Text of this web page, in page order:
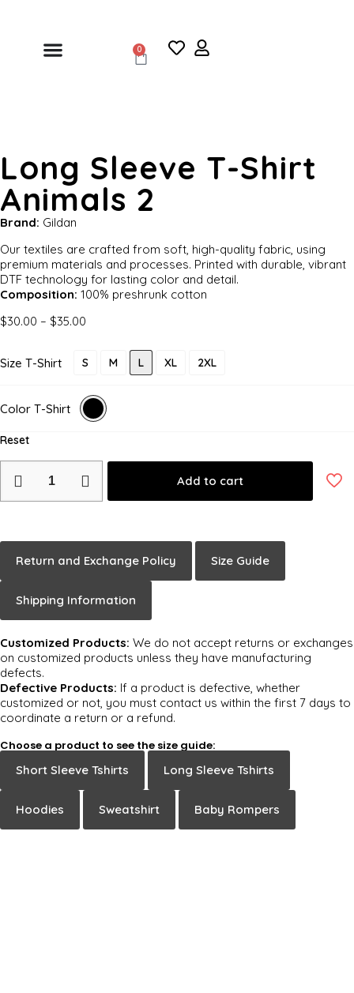
0
Long Sleeve T-Shirt
Animals 2
Brand: Gildan
Our textiles are crafted from soft, high-quality fabric, using
premium materials and processes. Printed with durable, vibrant
DTF technology for lasting color and detail.
Composition: 100% preshrunk cotton
$30.00 – $35.00
Size T-Shirt S M L XL 2XL
Color T-Shirt
Reset
Add to cart
Return and Exchange Policy Size Guide
Shipping Information
Customized Products: We do not accept returns or exchanges
on customized products unless they have manufacturing
defects.
Defective Products: If a product is defective, whether
customized or not, you must contact us within the first 7 days to
coordinate a return or a refund.
Choose a product to see the size guide:
Short Sleeve Tshirts
Long Sleeve Tshirts
Hoodies Sweatshirt Baby Rompers